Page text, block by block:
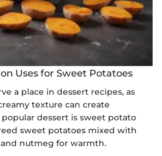
Uses for Sweet Potatoes
a place in dessert recipes, as
texture can create
dessert is sweet potato
sweet potatoes mixed with
nutmeg for warmth.